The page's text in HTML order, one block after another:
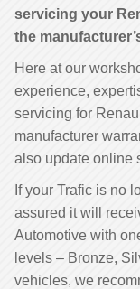
servicing your
the
Here at our
experience,
servicing for
manufacturer
also update online
If your Trafic is no
assured it will
Automotive with
levels – Bronze,
vehicles, we